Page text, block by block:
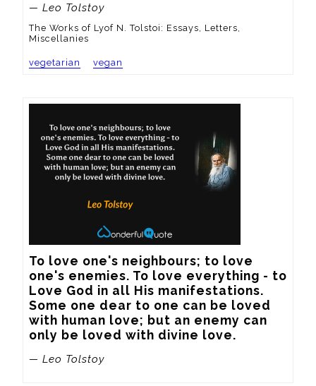
— Leo Tolstoy
The Works of Lyof N. Tolstoi: Essays, Letters,
Miscellanies
vegetarian vegan
To love one's neighbours; to love
one's enemies. To love everything - to
Love God in all His manifestations.
Some one dear to one can be loved
with human love; but an enemy can
only be loved with divine love.
— Leo Tolstoy